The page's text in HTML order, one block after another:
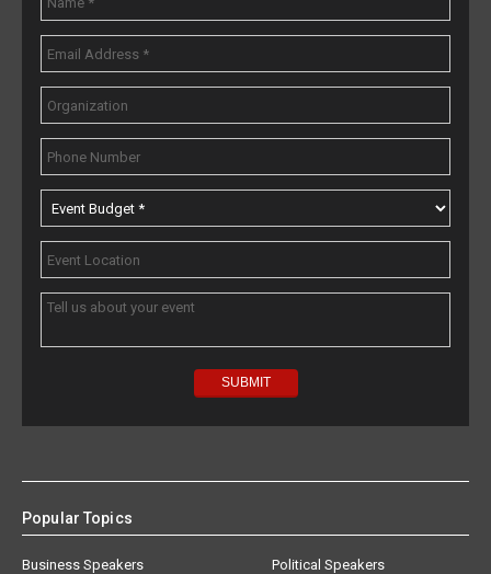
Popular Topics
Business Speakers
Political Speakers